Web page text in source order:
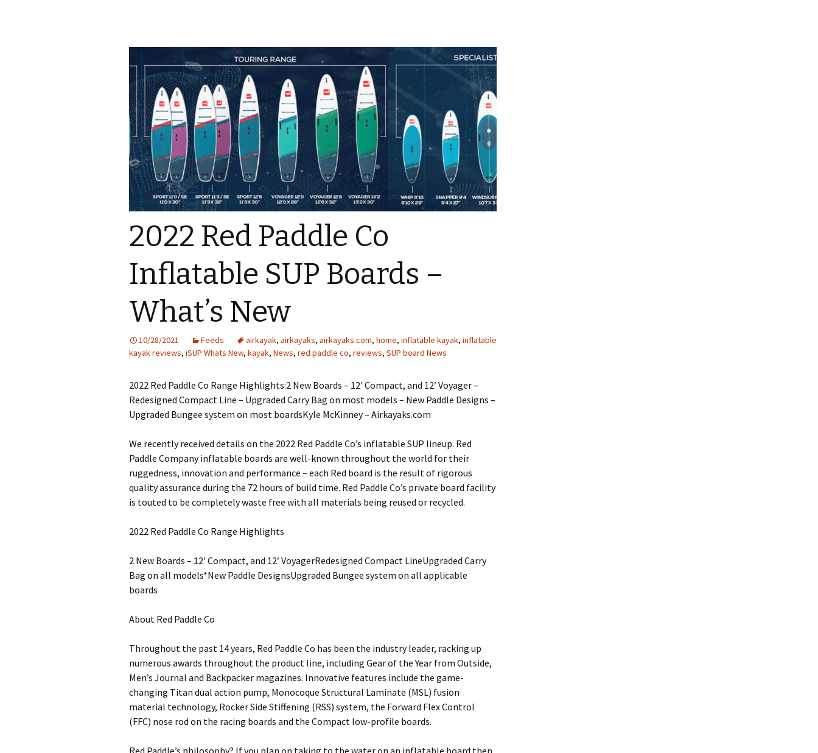
2022 Red Paddle Co
Inflatable SUP Boards –
What’s New
10/28/2021 Feeds airkayak, airkayaks, airkayaks.com, home, inflatable kayak, inflatable
kayak reviews, iSUP Whats New, kayak, News, red paddle co, reviews, SUP board News
2022 Red Paddle Co Range Highlights:2 New Boards – 12′ Compact, and 12′ Voyager –
Redesigned Compact Line – Upgraded Carry Bag on most models – New Paddle Designs –
Upgraded Bungee system on most boardsKyle McKinney – Airkayaks.com
We recently received details on the 2022 Red Paddle Co’s inflatable SUP lineup. Red
Paddle Company inflatable boards are well-known throughout the world for their
ruggedness, innovation and performance – each Red board is the result of rigorous
quality assurance during the 72 hours of build time. Red Paddle Co’s private board facility
is touted to be completely waste free with all materials being reused or recycled.
2022 Red Paddle Co Range Highlights
2 New Boards – 12′ Compact, and 12′ VoyagerRedesigned Compact LineUpgraded Carry
Bag on all models*New Paddle DesignsUpgraded Bungee system on all applicable
boards
About Red Paddle Co
Throughout the past 14 years, Red Paddle Co has been the industry leader, racking up
numerous awards throughout the product line, including Gear of the Year from Outside,
Men’s Journal and Backpacker magazines. Innovative features include the game-
changing Titan dual action pump, Monocoque Structural Laminate (MSL) fusion
material technology, Rocker Side Stiffening (RSS) system, the Forward Flex Control
(FFC) nose rod on the racing boards and the Compact low-profile boards.
Red Paddle’s philosophy? If you plan on taking to the water on an inflatable board then